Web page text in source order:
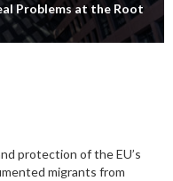
Problems at the Root
protection of the EU’s
migrants from